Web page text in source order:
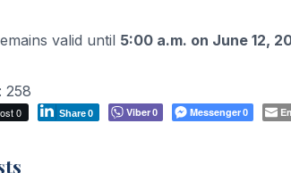
valid until 5:00 a.m. on June 12,
258
0 Share0 Viber0 Messenger0